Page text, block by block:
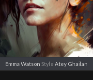
Emma Watson Style Atey Ghailan